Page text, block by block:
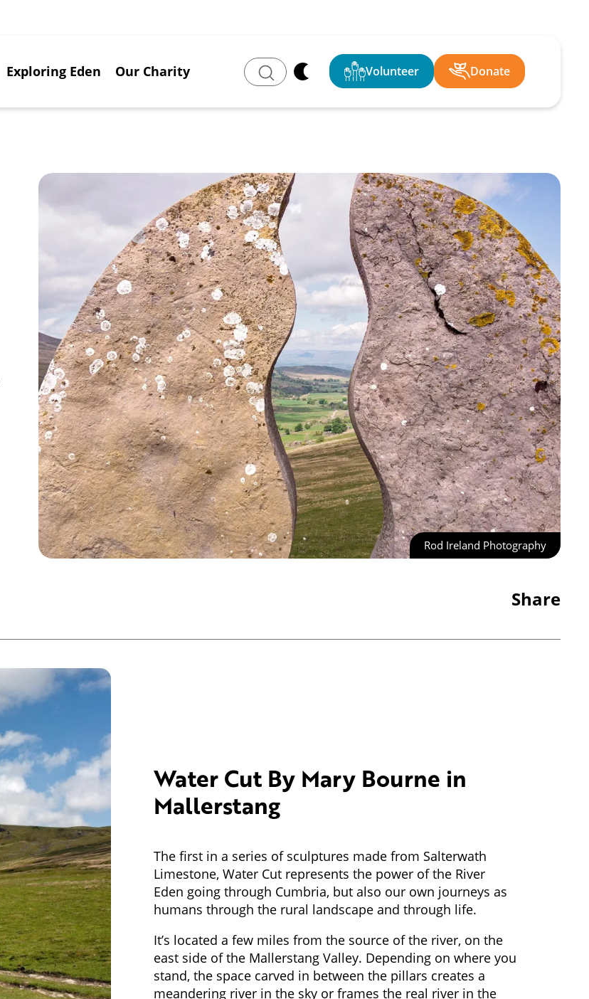
Exploring Eden Our Charity Volunteer Donate
Rod Ireland Photography
Share
Water Cut By Mary Bourne in
Mallerstang
The first in a series of sculptures made from Salterwath
Limestone, Water Cut represents the power of the River
Eden going through Cumbria, but also our own journeys as
humans through the rural landscape and through life.
It’s located a few miles from the source of the river, on the
east side of the Mallerstang Valley. Depending on where you
stand, the space carved in between the pillars creates a
meandering river in the sky or frames the real river in the